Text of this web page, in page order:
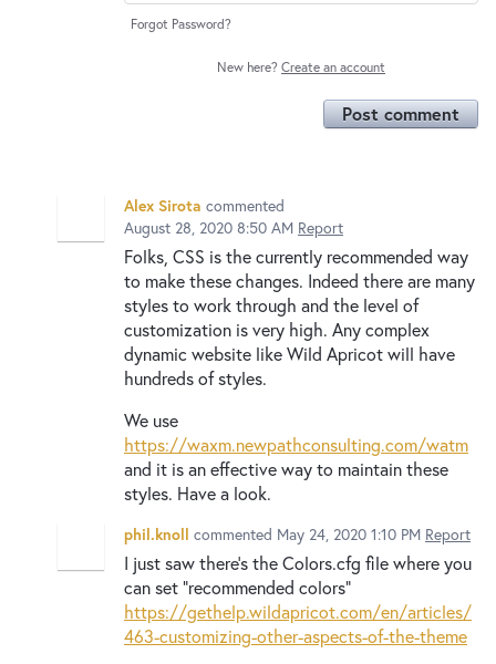
Forgot Password?
New here? Create an account
Post comment
Alex Sirota commented
August 28, 2020 8:50 AM Report
Folks, CSS is the currently recommended way
to make these changes. Indeed there are many
styles to work through and the level of
customization is very high. Any complex
dynamic website like Wild Apricot will have
hundreds of styles.
We use
https://waxm.newpathconsulting.com/watm
and it is an effective way to maintain these
styles. Have a look.
phil.knoll commented May 24, 2020 1:10 PM Report
I just saw there's the Colors.cfg file where you
can set "recommended colors"
https://gethelp.wildapricot.com/en/articles/
463-customizing-other-aspects-of-the-theme